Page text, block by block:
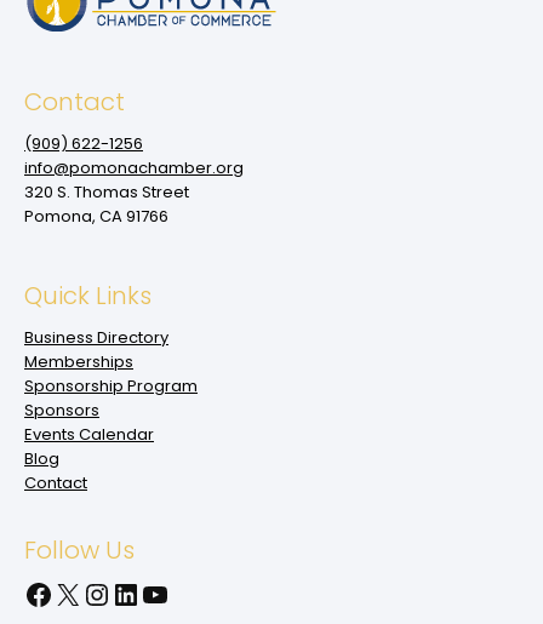
Contact
(909‌) 622-1256
info@pomonachamber.org
320 S. Thomas Street
Pomona, CA 91766
Quick Links
Business Directory
Memberships
Sponsorship Program
Sponsors
Events Calendar
Blog
Contact
Follow Us
Facebook
X Instagram
LinkedIn
YouTube